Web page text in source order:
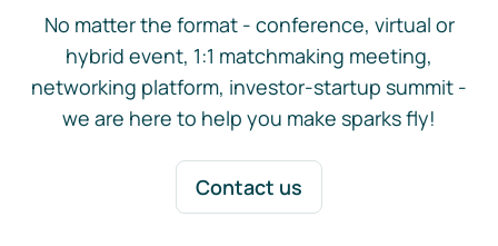
No matter the format - conference, virtual or
hybrid event, 1:1 matchmaking meeting,
networking platform, investor-startup summit -
we are here to help you make sparks fly!
Contact us